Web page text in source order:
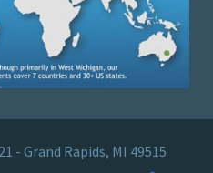
- Grand Rapids, MI 49515